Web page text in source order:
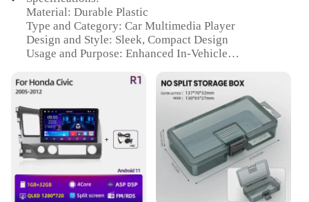
Material: Durable Plastic
Type and Category: Car Multimedia Player
Design and Style: Sleek, Compact Design
Usage and Purpose: Enhanced In-Vehicle
Performance and Property: High-Resolution
Display, Seamless Integration
Parts and Accessories: Comprehensive Set with
Mounting Brackets and Cables
Features:
**Advanced Connectivity and Entertainment**
The 트럭소형공기주입식텐트 Car Multimedia
Player is a cutting-edge solution for drivers seeking